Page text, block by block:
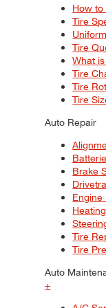
How to
Tire
Tire
What
Tire
Tire
Tire
Auto Repair
Brake
Engine
Tire
Tire
Auto
+